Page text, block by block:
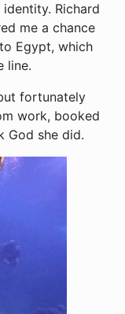
Richard
me a chance
Egypt, which
line.
fortunately
work, booked
God she did.